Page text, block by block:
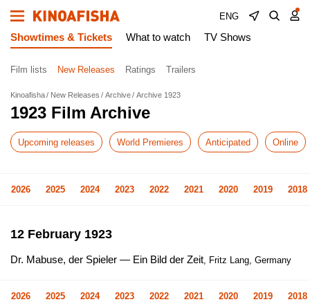
ENG
Showtimes & Tickets What to watch TV Shows
Film lists New Releases Ratings Trailers
Kinoafisha New Releases Archive Archive 1923
1923 Film Archive
Upcoming releases World Premieres Anticipated Online
2026 2025 2024 2023 2022 2021 2020 2019 2018
12 February 1923
Dr. Mabuse, der Spieler — Ein Bild der Zeit, Fritz Lang, Germany
2026 2025 2024 2023 2022 2021 2020 2019 2018